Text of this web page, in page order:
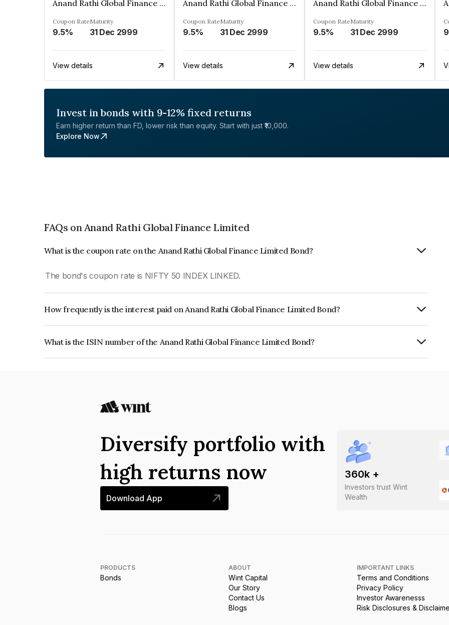
Anand Rathi Global Finance Limited
Coupon Rate
9.5%
Maturity
31 Dec 2999
View details
Anand Rathi Global Finance Limited
Coupon Rate
9.5%
Maturity
31 Dec 2999
View details
Anand Rathi Global Finance Limited
Coupon Rate
9.5%
Maturity
31 Dec 2999
View details
Invest in bonds with 9-12% fixed returns
Earn higher return than FD, lower risk than equity. Start with just ₹10,000.
Explore Now
FAQs on Anand Rathi Global Finance Limited
What is the coupon rate on the Anand Rathi Global Finance Limited Bond?
The bond's coupon rate is NIFTY 50 INDEX LINKED.
How frequently is the interest paid on Anand Rathi Global Finance Limited Bond?
What is the ISIN number of the Anand Rathi Global Finance Limited Bond?
360k +
Investors trust Wint
Wealth
Diversify portfolio with
high returns now
Download App
PRODUCTS
Bonds
ABOUT
Wint Capital
Our Story
Contact Us
Blogs
IMPORTANT LINKS
Terms and Conditions
Privacy Policy
Investor Awarenesss
Risk Disclosures &